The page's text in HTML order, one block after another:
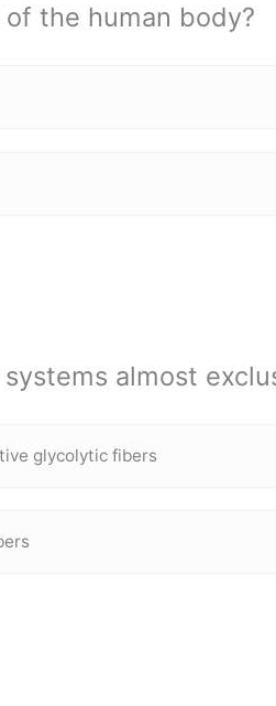
the human body?
almost
glycolytic fibers